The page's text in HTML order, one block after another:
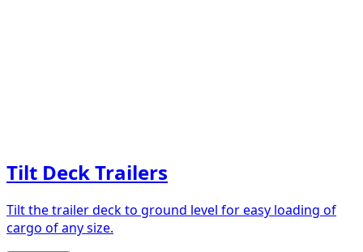
Tilt Deck Trailers
Tilt the trailer deck to ground level for easy loading of
cargo of any size.